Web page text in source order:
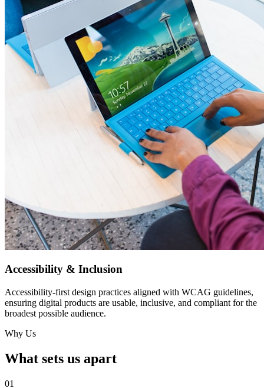
Accessibility & Inclusion
Accessibility-first design practices aligned with WCAG guidelines,
ensuring digital products are usable, inclusive, and compliant for the
broadest possible audience.
Why Us
What sets us apart
01